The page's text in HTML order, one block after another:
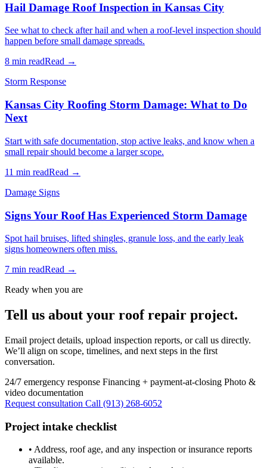
Hail Damage Roof Inspection in Kansas City
See what to check after hail and when a roof-level inspection should
happen before small damage spreads.
8 min readRead →
Storm Response
Kansas City Roofing Storm Damage: What to Do
Next
Start with safe documentation, stop active leaks, and know when a
small repair should become a larger scope.
11 min readRead →
Damage Signs
Signs Your Roof Has Experienced Storm Damage
Spot hail bruises, lifted shingles, granule loss, and the early leak
signs homeowners often miss.
7 min readRead →
Ready when you are
Tell us about your roof repair project.
Email project details, upload inspection reports, or call us directly.
We’ll align on scope, timelines, and next steps in the first
conversation.
24/7 emergency response Financing + payment-at-closing Photo &
video documentation
Request consultation Call (913) 268-6052
Project intake checklist
• Address, roof age, and any inspection or insurance reports
available.